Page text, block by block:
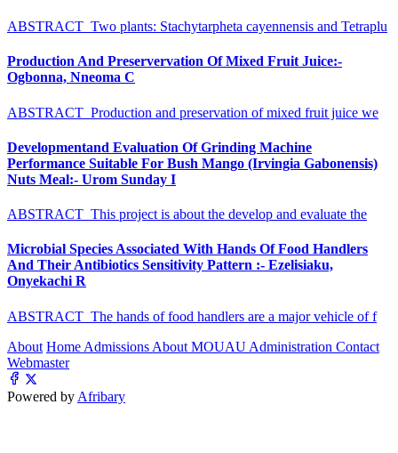
ABSTRACT Two plants: Stachytarpheta cayennensis and Tetraplu
Production And Preservervation Of Mixed Fruit Juice:-
Ogbonna, Nneoma C
ABSTRACT Production and preservation of mixed fruit juice we
Developmentand Evaluation Of Grinding Machine
Performance Suitable For Bush Mango (Irvingia Gabonensis)
Nuts Meal:- Urom Sunday I
ABSTRACT This project is about the develop and evaluate the
Microbial Species Associated With Hands Of Food Handlers
And Their Antibiotics Sensitivity Pattern :- Ezelisiaku,
Onyekachi R
ABSTRACT The hands of food handlers are a major vehicle of f
About Home Admissions About MOUAU Administration Contact
Webmaster
Powered by Afribary